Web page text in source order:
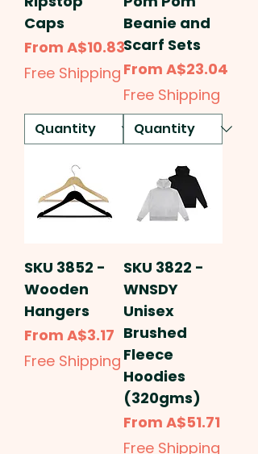
Caps
From A$10.83
Sale Price
Free Shipping
Beanie and
Scarf Sets
From A$23.04
Sale Price
Free Shipping
SKU 3852 -
Wooden
Hangers
From A$3.17
Sale Price
Free Shipping
SKU 3822 -
WNSDY
Unisex
Brushed
Fleece
Hoodies
(320gms)
From A$51.71
Sale Price
Free Shipping